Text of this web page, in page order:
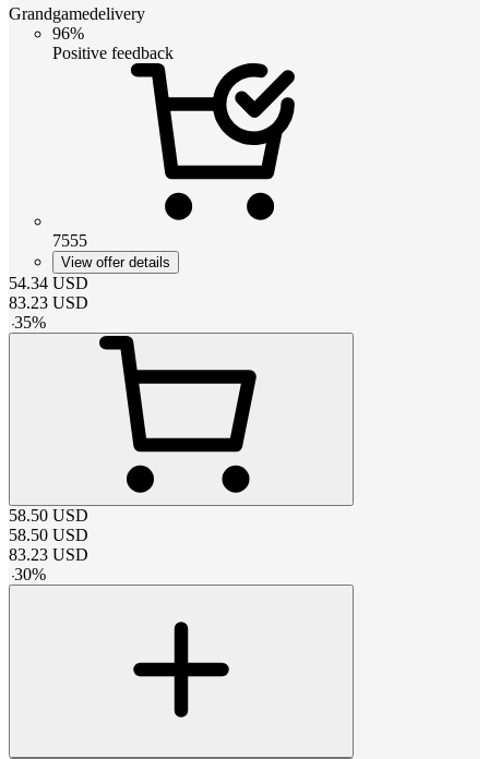
Grandgamedelivery
96%
Positive feedback
7555
View offer details
54.34 USD
83.23 USD
-35%
58.50 USD
58.50 USD
83.23 USD
-30%